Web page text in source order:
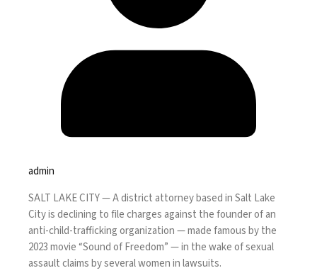
admin
SALT LAKE CITY —A district attorney based in Salt Lake
City is declining to file charges against the founder of an
anti-child-trafficking organization — made famous by the
2023 movie “Sound of Freedom” — in the wake ofsexual
assault claimsby several women in lawsuits.